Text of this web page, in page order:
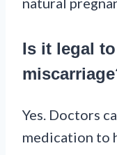
Is it legal
Yes. Doctors
medication to